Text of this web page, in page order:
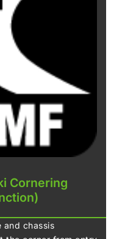
Cornering
and chassis